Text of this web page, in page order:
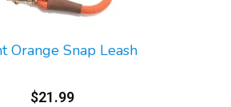
Orange Snap Leash
$21.99